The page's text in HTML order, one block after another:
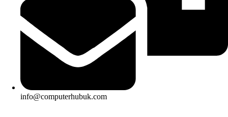
info@computerhubuk.com